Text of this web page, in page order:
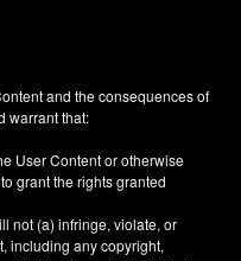
and the consequences of
warrant that:
User Content or otherwise
grant the rights granted
not (a) infringe, violate, or
including any copyright,